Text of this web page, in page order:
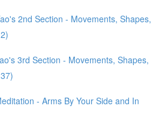
2nd Section - Movements, Shapes,
3rd Section - Movements, Shapes,
- Arms By Your Side and In